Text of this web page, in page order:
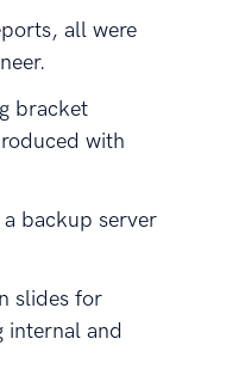
all were
bracket
with
backup server
slides for
internal and